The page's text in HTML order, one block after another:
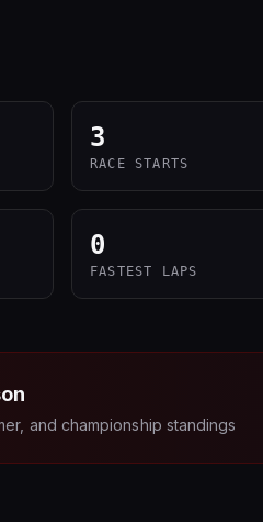
3
RACE STARTS
0
FASTEST LAPS
and championship standings